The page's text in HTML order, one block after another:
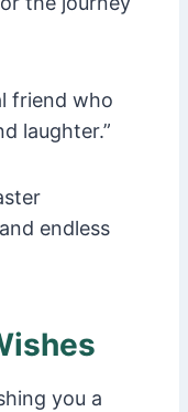
friend who
laughter.”
endless
you a